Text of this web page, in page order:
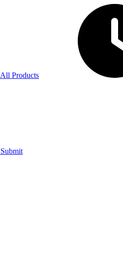
All Products
Submit